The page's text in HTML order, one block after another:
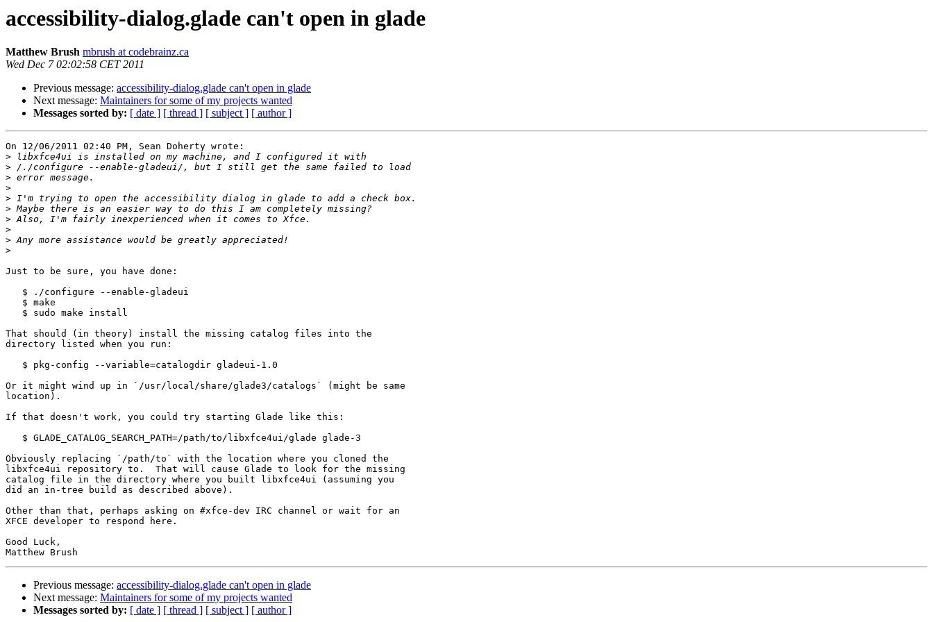
accessibility-dialog.glade can't open in glade
Matthew Brush mbrush at codebrainz.ca
Wed Dec 7 02:02:58 CET 2011
Previous message: accessibility-dialog.glade can't open in glade
Next message: Maintainers for some of my projects wanted
Messages sorted by: [ date ] [ thread ] [ subject ] [ author ]
On 12/06/2011 02:40 PM, Sean Doherty wrote:
>
>
>
>
>
>
>
>
>
>
Just to be sure, you have done:
That should (in theory) install the missing catalog files into the
directory listed when you run:
Or it might wind up in `/usr/local/share/glade3/catalogs` (might be same
location).
If that doesn't work, you could try starting Glade like this:
Obviously replacing `/path/to` with the location where you cloned the
libxfce4ui repository to.  That will cause Glade to look for the missing
catalog file in the directory where you built libxfce4ui (assuming you
did an in-tree build as described above).
Other than that, perhaps asking on #xfce-dev IRC channel or wait for an
XFCE developer to respond here.
Good Luck,
Previous message: accessibility-dialog.glade can't open in glade
Next message: Maintainers for some of my projects wanted
Messages sorted by: [ date ] [ thread ] [ subject ] [ author ]